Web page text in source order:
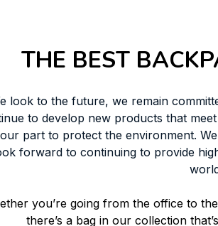
THE BEST
look to the future, we remain
to develop new products that
part to protect the environment.
forward to continuing to provide
you’re going from the office to
there’s a bag in our collection